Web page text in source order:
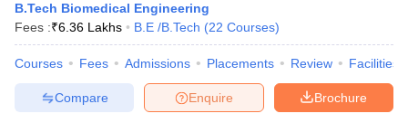
B.Tech Biomedical Engineering
Fees :₹6.36 Lakhs B.E /B.Tech (22 Courses)
Courses Fees Admissions Placements Review Facilities
Brochure
Enquire
Compare